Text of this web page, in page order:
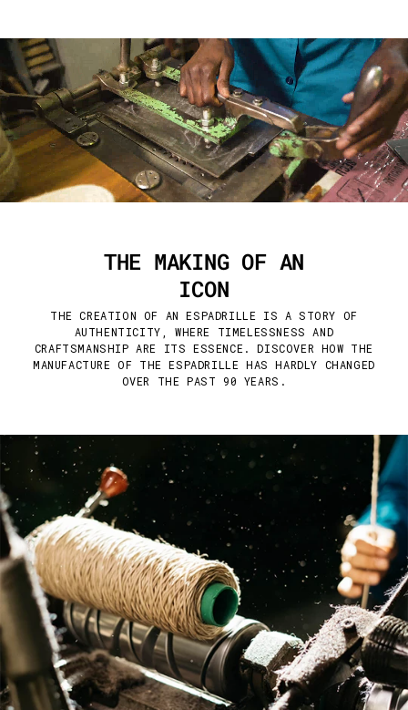
THE MAKING OF AN
ICON
THE CREATION OF AN ESPADRILLE IS A STORY OF
AUTHENTICITY, WHERE TIMELESSNESS AND
CRAFTSMANSHIP ARE ITS ESSENCE. DISCOVER HOW THE
MANUFACTURE OF THE ESPADRILLE HAS HARDLY CHANGED
OVER THE PAST 90 YEARS.